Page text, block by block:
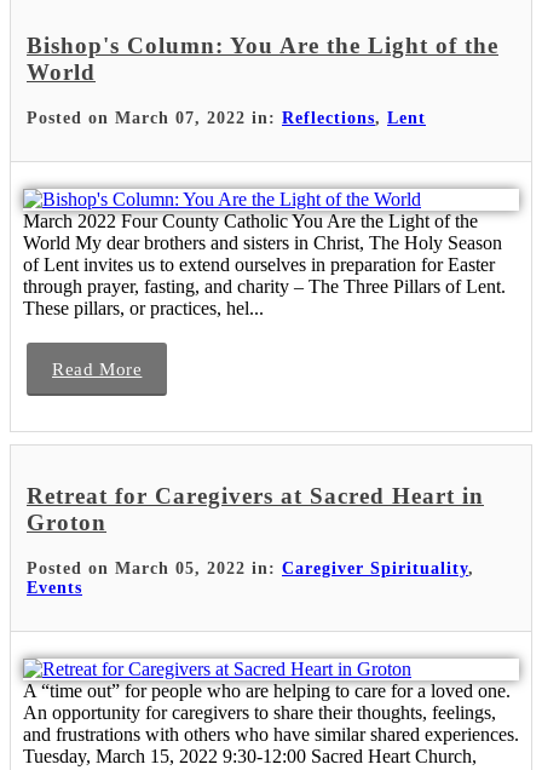
Bishop's Column: You Are the Light of the
World
Posted on March 07, 2022 in: Reflections, Lent
March 2022 Four County Catholic You Are the Light of the
World My dear brothers and sisters in Christ, The Holy Season
of Lent invites us to extend ourselves in preparation for Easter
through prayer, fasting, and charity – The Three Pillars of Lent.
These pillars, or practices, hel...
Read More
Retreat for Caregivers at Sacred Heart in
Groton
Posted on March 05, 2022 in: Caregiver Spirituality,
Events
A “time out” for people who are helping to care for a loved one.
An opportunity for caregivers to share their thoughts, feelings,
and frustrations with others who have similar shared experiences.
Tuesday, March 15, 2022 9:30-12:00 Sacred Heart Church,